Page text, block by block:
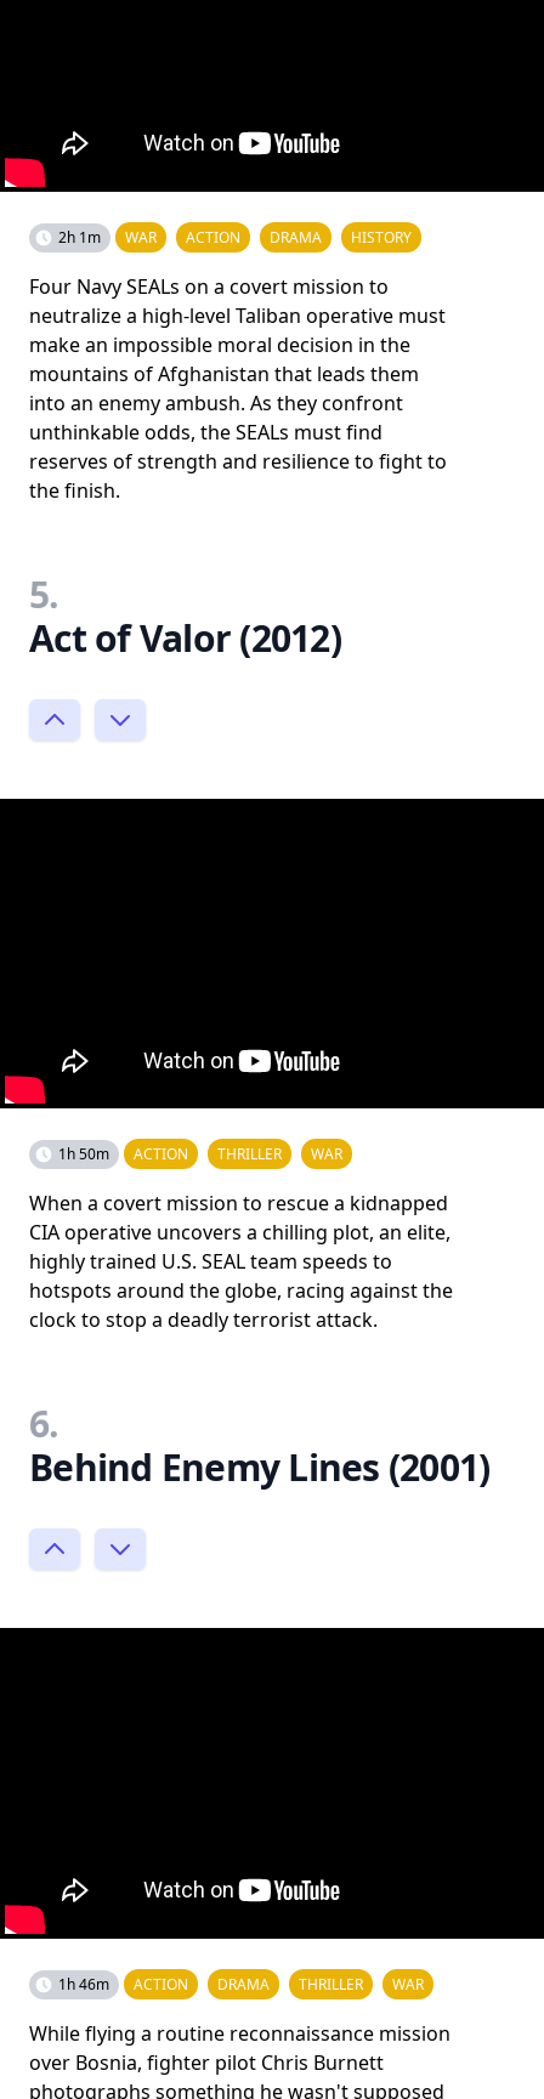
2h 1m WAR ACTION DRAMA HISTORY
Four Navy SEALs on a covert mission to
neutralize a high-level Taliban operative must
make an impossible moral decision in the
mountains of Afghanistan that leads them
into an enemy ambush. As they confront
unthinkable odds, the SEALs must find
reserves of strength and resilience to fight to
the finish.
5.
Act of Valor (2012)
1h 50m ACTION THRILLER WAR
When a covert mission to rescue a kidnapped
CIA operative uncovers a chilling plot, an elite,
highly trained U.S. SEAL team speeds to
hotspots around the globe, racing against the
clock to stop a deadly terrorist attack.
6.
Behind Enemy Lines (2001)
1h 46m ACTION DRAMA THRILLER WAR
While flying a routine reconnaissance mission
over Bosnia, fighter pilot Chris Burnett
photographs something he wasn't supposed